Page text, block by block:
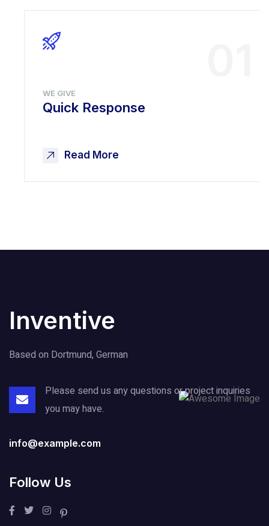
WE GIVE
Quick Response
Read More
Inventive
Based on Dortmund, German
Please send us any questions or projectinquiries
you may have.
info@example.com
Follow Us